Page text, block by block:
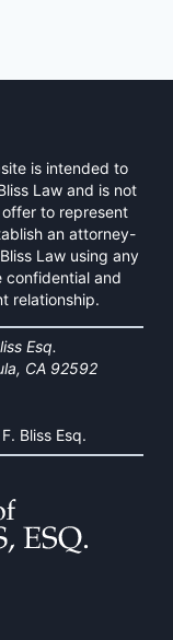
is intended to
Law and is not
to represent
an attorney-
Law using any
confidential and
relationship.
Esq.
CA 92592
Bliss Esq.